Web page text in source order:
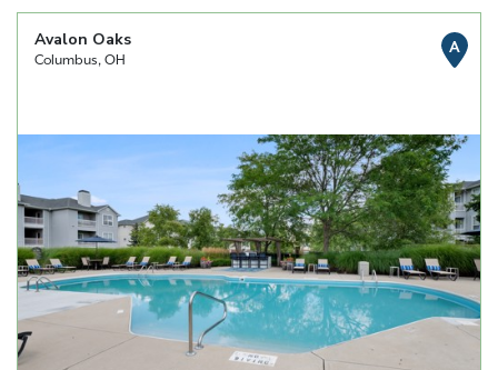
Avalon Oaks
Columbus, OH
A